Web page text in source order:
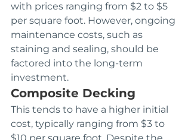
with prices ranging from $2 to $5
per square foot. However, ongoing
maintenance costs, such as
staining and sealing, should be
factored into the long-term
investment.
Composite Decking
This tends to have a higher initial
cost, typically ranging from $3 to